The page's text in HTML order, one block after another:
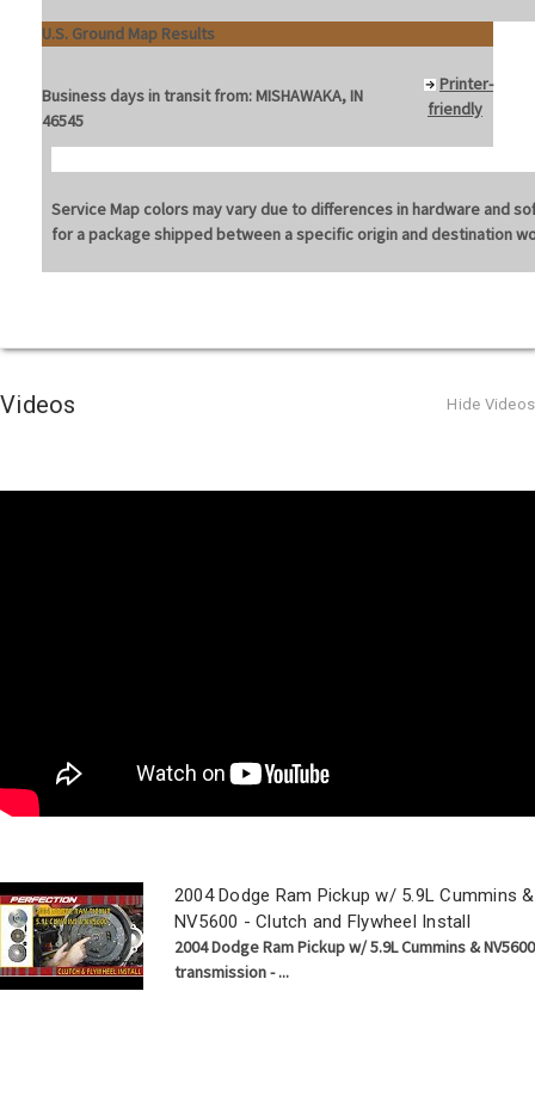
U.S. Ground Map Results
Business days in transit from:MISHAWAKA, IN
46545
Printer-
friendly
Service Map colors may vary due to differences in hardware and
for a package shipped between a specific origin and destination
Videos Hide Videos
2004 Dodge Ram Pickup w/ 5.9L Cummins &
NV5600 - Clutch and Flywheel Install
2004 Dodge Ram Pickup w/ 5.9L Cummins & NV5600
transmission - ...